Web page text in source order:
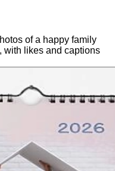
of a happy family
with likes and captions